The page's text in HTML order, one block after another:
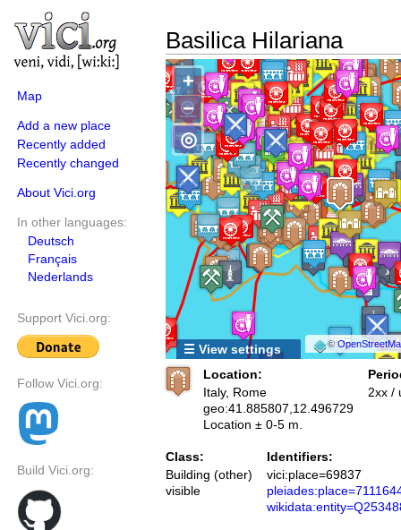
Map
Add a new place
Recently added
Recently changed
About Vici.org
In other languages:
Deutsch
Français
Nederlands
Support Vici.org:
Follow Vici.org:
Build Vici.org:
Basilica Hilariana
+
−
©
◎
☰ View settings
Location:
Italy, Rome
geo:41.885807,12.496729
Location ± 0-5 m.
2xx /
Class:
Building (other)
visible
Identifiers:
vici:place=69837